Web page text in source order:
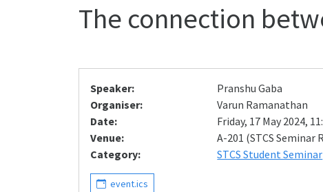
The connection
Speaker:
Pranshu Gaba
Organiser:
Varun Ramanathan
Date:
Friday, 17 May 2024,
Venue:
A-201 (STCS Seminar
Category:
STCS Student Seminar
event.ics